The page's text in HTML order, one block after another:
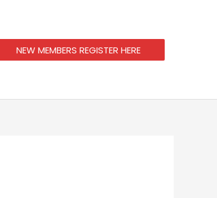
NEW MEMBERS REGISTER HERE